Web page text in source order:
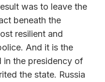
was to leave the
beneath the
resilient and
And it is the
in the presidency of
the state. Russia